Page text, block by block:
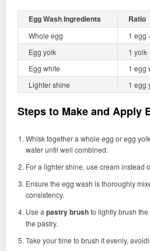
Egg Wash Ingredients Ratio
Whole egg
1 egg
Egg yolk
1 yolk
Egg white
1 egg
Lighter shine
1 egg
Steps to Make and Apply
Whisk together a whole egg or egg
water until well combined.
For a lighter shine, use cream instead
Ensure the egg wash is thoroughly
consistency.
Use a pastry brushto lightly brush the
the pastry.
Take your time to brush it evenly,